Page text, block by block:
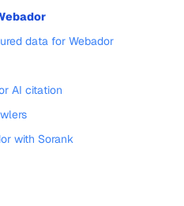
data for Webador
AI citation
with Sorank